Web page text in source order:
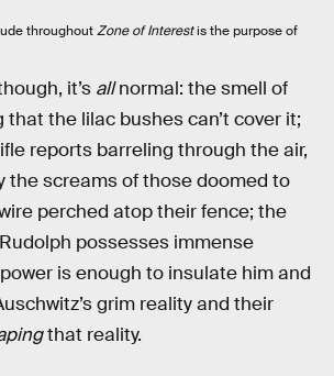
throughoutZone of Interestis the purpose of
it’s allnormal: the smell of
the lilac bushes can’t cover it;
reports barreling through the air,
the screams of those doomed to
perched atop their fence; the
possesses immense
is enough to insulate him and
grim reality and their
that reality.